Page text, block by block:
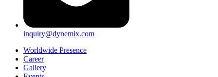
inquiry@dynemix.com
Worldwide Presence
Career
Gallery